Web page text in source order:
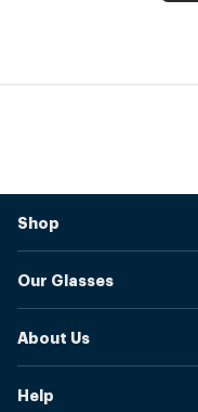
Shop
Shipping And Returns
Our Glasses
Our Prices
About Us
Help